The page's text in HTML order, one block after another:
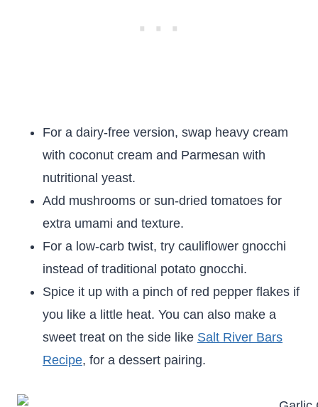
For a dairy-free version, swap heavy cream
with coconut cream and Parmesan with
nutritional yeast.
Add mushrooms or sun-dried tomatoes for
extra umami and texture.
For a low-carb twist, try cauliflower gnocchi
instead of traditional potato gnocchi.
Spice it up with a pinch of red pepper flakes if
you like a little heat. You can also make a
sweet treat on the side like Salt River Bars
Recipe, for a dessert pairing.